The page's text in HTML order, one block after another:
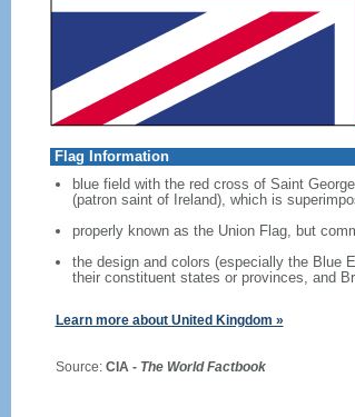
Flag Information
blue field with the red cross of Saint
(patron saint of Ireland), which is
properly known as the Union Flag, but
the design and colors (especially the Blue
their constituent states or provinces, and
Learn more about United Kingdom »
Source: CIA - The World Factbook